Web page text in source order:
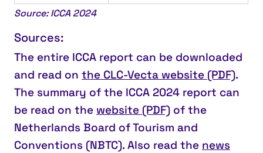
Source: ICCA 2024
Sources:
The entire ICCA report can be downloaded
and read on the CLC-Vecta website (PDF).
The summary of the ICCA 2024 report can
be read on the website (PDF) of the
Netherlands Board of Tourism and
Conventions (NBTC). Also read the news